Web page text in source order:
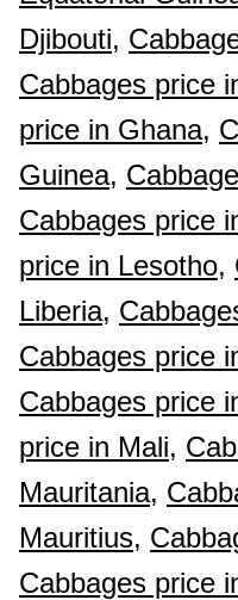
Djibouti,
Cabbages price
price in Ghana,
Guinea,
Cabbages price
price in Lesotho,
Liberia,
Cabbages price
Cabbages price
price in Mali,
Mauritania,
Mauritius,
Cabbages price